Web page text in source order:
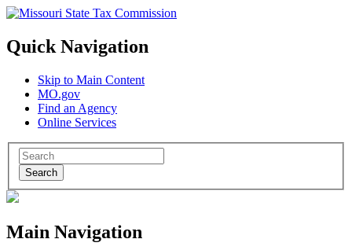
Quick Navigation
Skip to Main Content
MO.gov
Find an Agency
Online Services
Search
Main Navigation